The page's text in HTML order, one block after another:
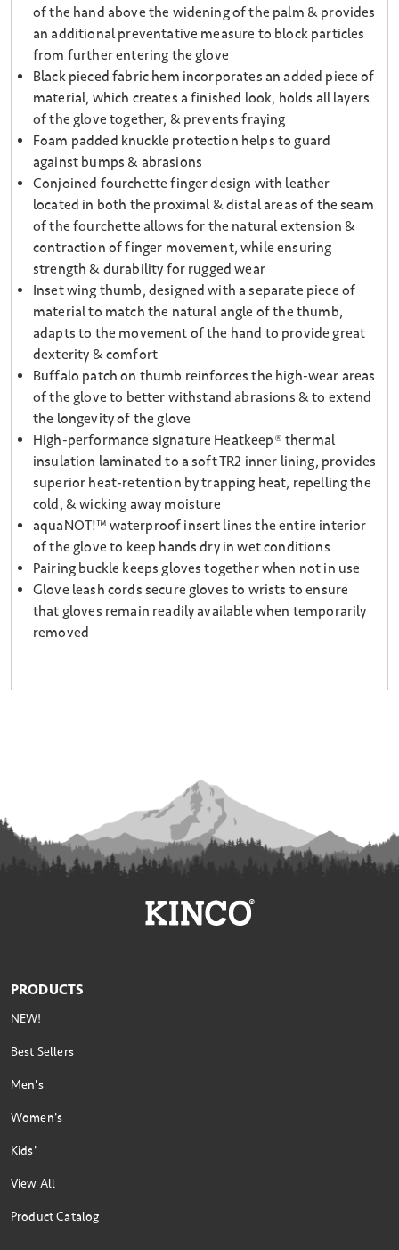
of the hand above the widening of the palm & provides
an additional preventative measure to block particles
from further entering the glove
Black pieced fabric hem incorporates an added piece of
material, which creates a finished look, holds all layers
of the glove together, & prevents fraying
Foam padded knuckle protection helps to guard
against bumps & abrasions
Conjoined fourchette finger design with leather
located in both the proximal & distal areas of the seam
of the fourchette allows for the natural extension &
contraction of finger movement, while ensuring
strength & durability for rugged wear
Inset wing thumb, designed with a separate piece of
material to match the natural angle of the thumb,
adapts to the movement of the hand to provide great
dexterity & comfort
Buffalo patch on thumb reinforces the high-wear areas
of the glove to better withstand abrasions & to extend
the longevity of the glove
High-performance signature Heatkeep® thermal
insulation laminated to a soft TR2 inner lining, provides
superior heat-retention by trapping heat, repelling the
cold, & wicking away moisture
aquaNOT!™ waterproof insert lines the entire interior
of the glove to keep hands dry in wet conditions
Pairing buckle keeps gloves together when not in use
Glove leash cords secure gloves to wrists to ensure
that gloves remain readily available when temporarily
removed
PRODUCTS
NEW!
Best Sellers
Men's
Women's
Kids'
View All
Product Catalog